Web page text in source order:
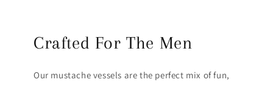
Crafted For The Men
Our mustache vessels are the perfect mix of fun,